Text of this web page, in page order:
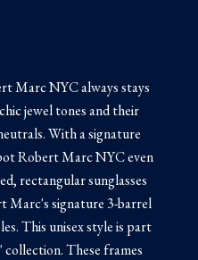
Marc NYC always stays
jewel tones and their
With a signature
Robert Marc NYC even
rectangular sunglasses
Marc's signature 3-barrel
This unisex style is part
These frames